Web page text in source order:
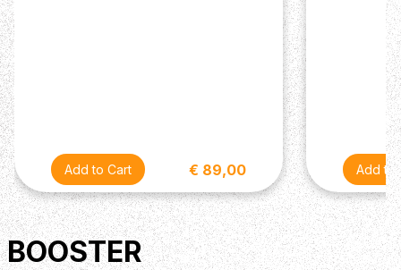
€ 89,00
BOOSTER